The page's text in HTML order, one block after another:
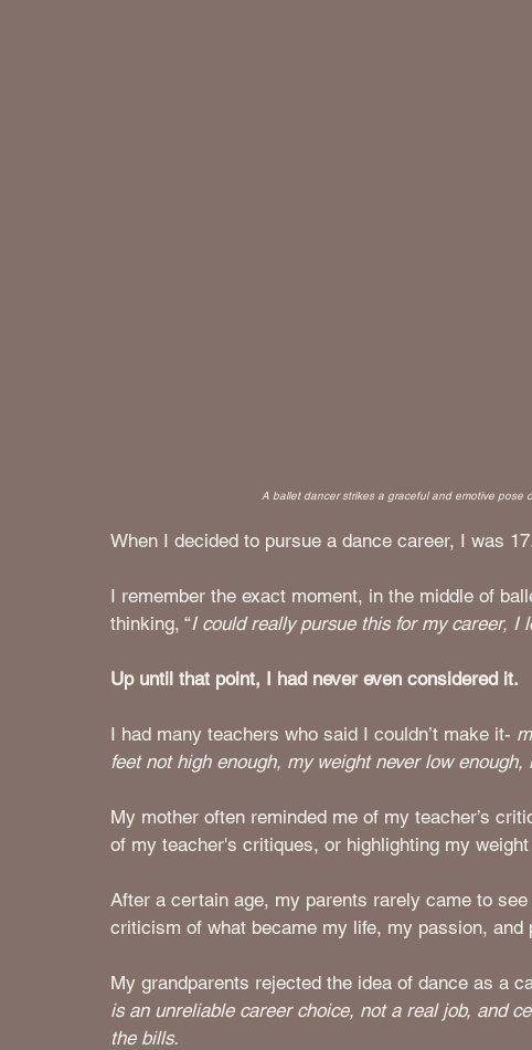
A ballet dancer strikes a graceful and emotive pose
When I decided to pursue a dance career, I was
I remember the exact moment, in the middle of
thinking, “I could really pursue this for my career, I
Up until that point, I had never even considered it.
I had many teachers who said I couldn’t make it-
feet not high enough, my weight never low
My mother often reminded me of my teacher’s
of my teacher's critiques, or highlighting my
After a certain age, my parents rarely came to
criticism of what became my life, my passion, and
My grandparents rejected the idea of dance as a
is an unreliable career choice, not a real job, and
the bills.